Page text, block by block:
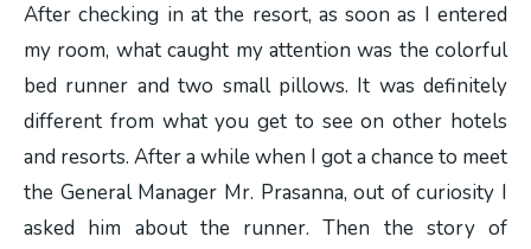
After checking in at the resort, as soon as I entered
my room, what caught my attention was the colorful
bed runner and two small pillows. It was definitely
different from what you get to see on other hotels
and resorts. After a while when I got a chance to meet
the General Manager Mr. Prasanna, out of curiosity I
asked him about the runner. Then the story of